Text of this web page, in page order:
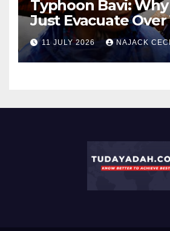
Typhoon Bavi:
Just Evacuate Over
People?
11 JULY 2026 NAJACK